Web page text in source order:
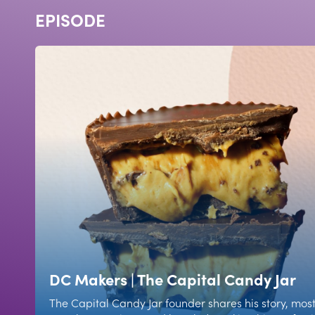
EPISODE
DC Makers | The Capital Candy Jar
The Capital Candy Jar founder shares his story, most